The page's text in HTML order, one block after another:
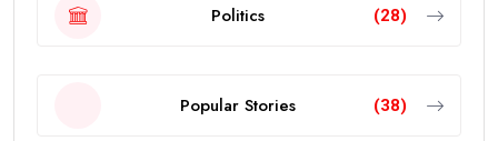
Politics (28)
Popular Stories (38)